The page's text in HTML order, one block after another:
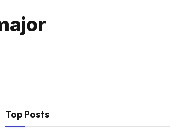
Top Posts